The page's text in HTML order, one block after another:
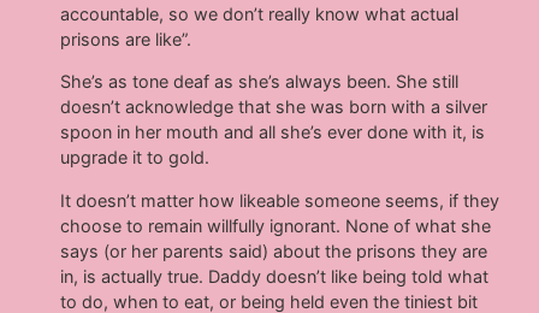
accountable, so we don’t really know what actual
prisons are like”.
She’s as tone deaf as she’s always been. She still
doesn’t acknowledge that she was born with a silver
spoon in her mouth and all she’s ever done with it, is
upgrade it to gold.
It doesn’t matter how likeable someone seems, if they
choose to remain willfully ignorant. None of what she
says (or her parents said) about the prisons they are
in, is actually true. Daddy doesn’t like being told what
to do, when to eat, or being held even the tiniest bit